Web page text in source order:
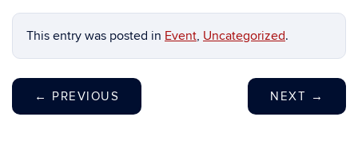
This entry was posted in Event, Uncategorized.
← PREVIOUS NEXT →